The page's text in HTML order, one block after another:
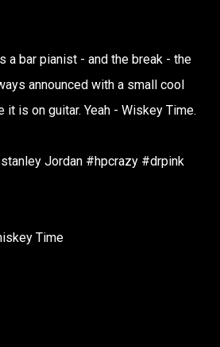
a bar pianist - and the break - the
announced with a small cool
it is on guitar. Yeah - Wiskey Time.
Jordan #hpcrazy #drpink
Time